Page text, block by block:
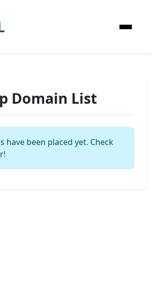
Domain List
have been placed yet. Check